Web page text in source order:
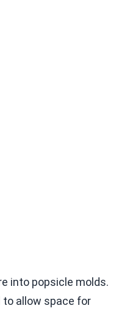
into popsicle molds.
to allow space for